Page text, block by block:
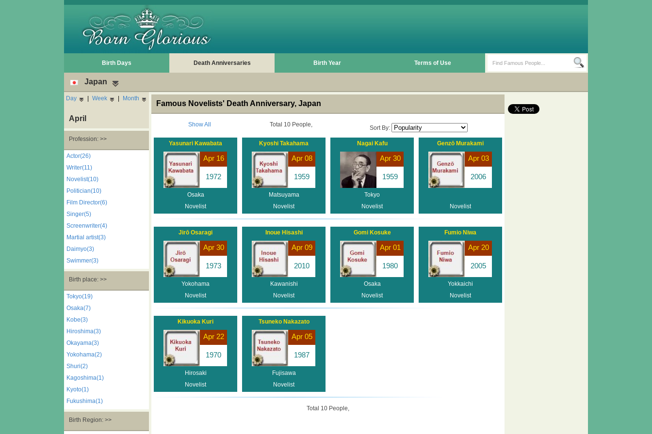
Birth Days Death Anniversaries Birth Year Terms of Use
Japan
Day | Week | Month
April
Profession: >>
Actor(26)
Writer(11)
Novelist(10)
Politician(10)
Film Director(6)
Singer(5)
Screenwriter(4)
Martial artist(3)
Daimyo(3)
Swimmer(3)
Birth place: >>
Tokyo(19)
Osaka(7)
Kobe(3)
Hiroshima(3)
Okayama(3)
Yokohama(2)
Shuri(2)
Kagoshima(1)
Kyoto(1)
Fukushima(1)
Birth Region: >>
Famous Novelists' Death Anniversary, Japan
Show All Total 10 People, Sort By:
Yasunari Kawabata
Apr 16
1972
Osaka
Novelist
Kyoshi Takahama
Apr 08
1959
Matsuyama
Novelist
Nagai Kafu
Apr 30
1959
Tokyo
Novelist
Genzō Murakami
Apr 03
2006
Novelist
Jirō Osaragi
Apr 30
1973
Yokohama
Novelist
Inoue Hisashi
Apr 09
2010
Kawanishi
Novelist
Gomi Kosuke
Apr 01
1980
Osaka
Novelist
Fumio Niwa
Apr 20
2005
Yokkaichi
Novelist
Kikuoka Kuri
Apr 22
1970
Hirosaki
Novelist
Tsuneko Nakazato
Apr 05
1987
Fujisawa
Novelist
Total 10 People,